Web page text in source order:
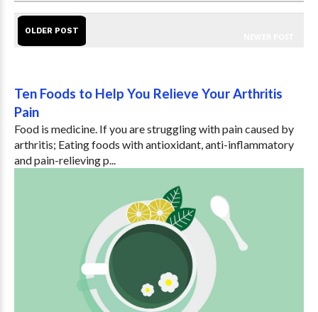
OLDER POST
Ten Foods to Help You Relieve Your Arthritis
Pain
Food is medicine. If you are struggling with pain caused by
arthritis; Eating foods with antioxidant, anti-inflammatory
and pain-relieving p...